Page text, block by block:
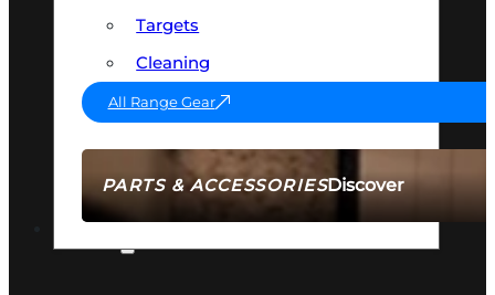
PARTS & ACCESSORIESDiscover
Targets
Cleaning
All Range Gear
AMMO